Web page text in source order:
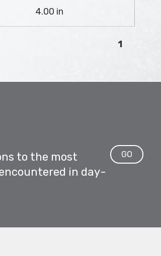
4.00 in
1
to the most
in day-
GO